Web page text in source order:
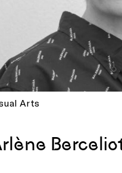
Arts